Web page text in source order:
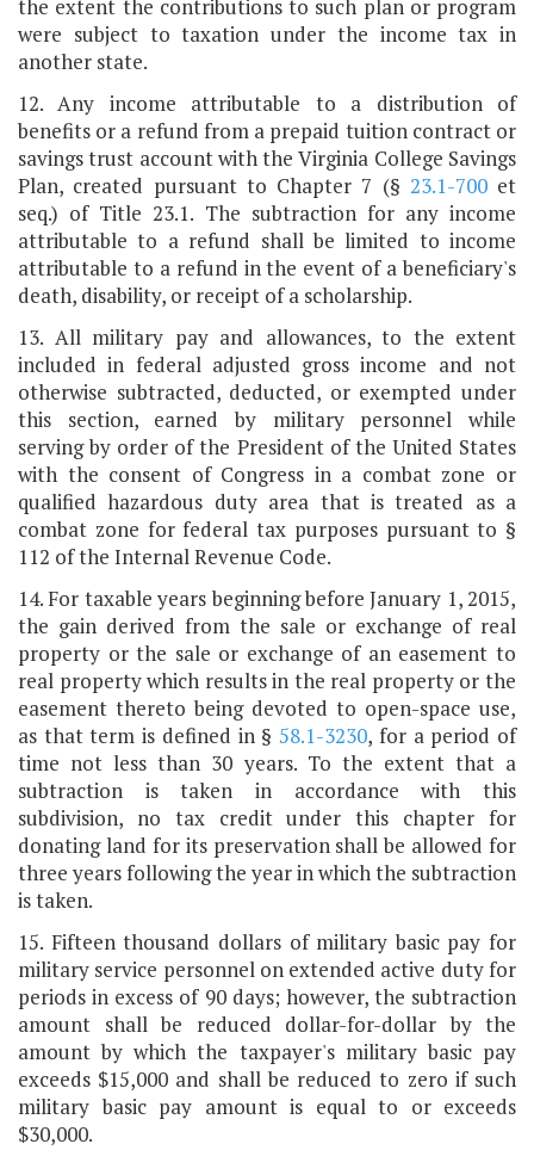
the extent the contributions to such plan or program
were subject to taxation under the income tax in
another state.
12. Any income attributable to a distribution of
benefits or a refund from a prepaid tuition contract or
savings trust account with the Virginia College Savings
Plan, created pursuant to Chapter 7 (§ 23.1-700et
seq.) of Title 23.1. The subtraction for any income
attributable to a refund shall be limited to income
attributable to a refund in the event of a beneficiary's
death, disability, or receipt of a scholarship.
13. All military pay and allowances, to the extent
included in federal adjusted gross income and not
otherwise subtracted, deducted, or exempted under
this section, earned by military personnel while
serving by order of the President of the United States
with the consent of Congress in a combat zone or
qualified hazardous duty area that is treated as a
combat zone for federal tax purposes pursuant to §
112 of the Internal Revenue Code.
14. For taxable years beginning before January 1, 2015,
the gain derived from the sale or exchange of real
property or the sale or exchange of an easement to
real property which results in the real property or the
easement thereto being devoted to open-space use,
as that term is defined in §58.1-3230, for a period of
time not less than 30 years. To the extent that a
subtraction is taken in accordance with this
subdivision, no tax credit under this chapter for
donating land for its preservation shall be allowed for
three years following the year in which the subtraction
is taken.
15. Fifteen thousand dollars of military basic pay for
military service personnel on extended active duty for
periods in excess of 90 days; however, the subtraction
amount shall be reduced dollar-for-dollar by the
amount by which the taxpayer's military basic pay
exceeds $15,000 and shall be reduced to zero if such
military basic pay amount is equal to or exceeds
$30,000.